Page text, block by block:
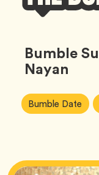
Buzz
Bumble
Nayan
Article
Tags:
Bumble Date Tag